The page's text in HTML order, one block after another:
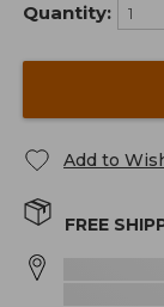
Quantity:
Add to
FREE